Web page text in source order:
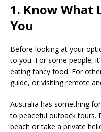
1. Know What
You
Before looking at your
to you. For some people,
eating fancy food. For
guide, or visiting remote
Australia has something
to peaceful outback tours.
beach or take a private